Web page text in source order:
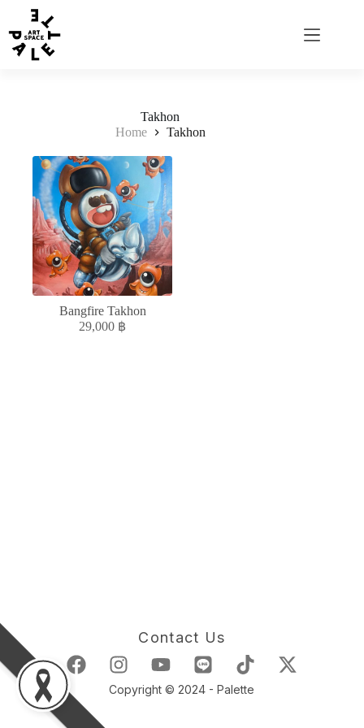
Takhon
Home
Takhon
Bangfire Takhon
29,000 ฿
Contact Us
Copyright © 2024 - Palette